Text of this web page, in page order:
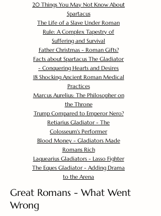
20 Things You May Not Know About
Spartacus
The Life of a Slave Under Roman
Rule: A Complex Tapestry of
Suffering and Survival
Father Christmas - Roman Gifts?
Facts about Spartacus The Gladiator
- Conquering Hearts and Desires
18 Shocking Ancient Roman Medical
Practices
Marcus Aurelius: The Philosopher on
the Throne
Trump Compared to Emperor Nero?
Retiarius Gladiator - The
Colosseum's Performer
Blood Money - Gladiators Made
Romans Rich
Laquearius Gladiators - Lasso Fighter
The Eques Gladiator - Adding Drama
to the Arena
Great Romans - What Went
Wrong